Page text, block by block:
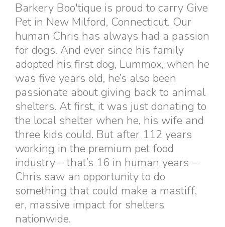
Barkery Boo'tique is proud to carry Give
Pet in New Milford, Connecticut. Our
human Chris has always had a passion
for dogs. And ever since his family
adopted his first dog, Lummox, when he
was five years old, he’s also been
passionate about giving back to animal
shelters. At first, it was just donating to
the local shelter when he, his wife and
three kids could. But after 112 years
working in the premium pet food
industry – that’s 16 in human years –
Chris saw an opportunity to do
something that could make a mastiff,
er, massive impact for shelters
nationwide.